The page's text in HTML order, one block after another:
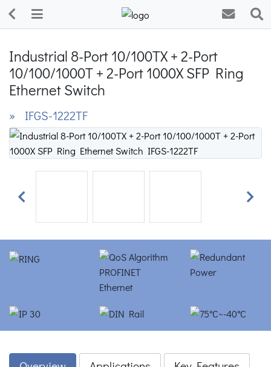
Industrial 8-Port 10/100TX + 2-Port
10/100/1000T + 2-Port 1000X SFP Ring
Ethernet Switch
» IFGS-1222TF
Previous Next